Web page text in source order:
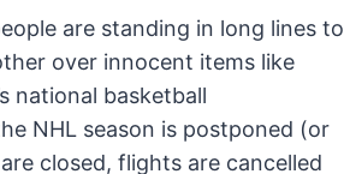
are standing in long lines to
over innocent items like
national basketball
NHL season is postponed (or
closed, flights are cancelled